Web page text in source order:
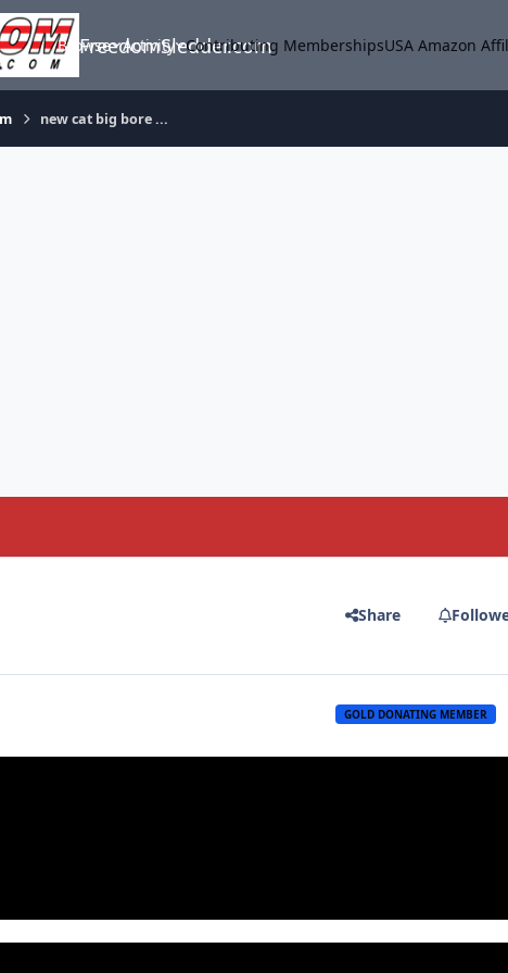
FreedomSledder.com
Browse Activity Contributing MembershipsUSA Amazon
new cat big bore ...
Share
GOLD DONATING MEMBER